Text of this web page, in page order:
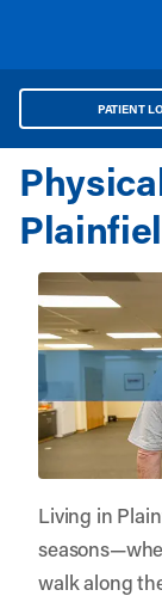
PATIENT
Living in
walk along